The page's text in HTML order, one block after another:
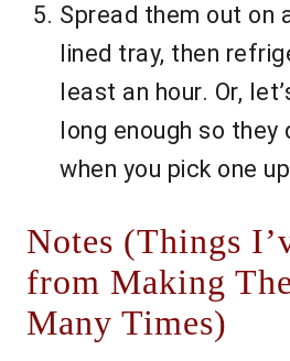
Spread them out on
lined tray, then
least an hour. Or,
long enough so
when you pick one
Notes (Things
from Making
Many Times)